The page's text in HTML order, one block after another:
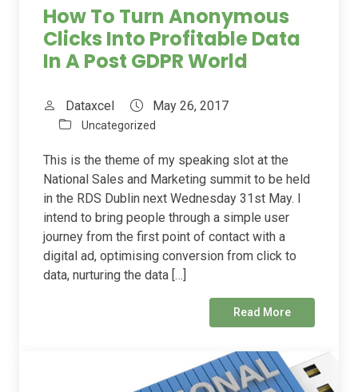
How To Turn Anonymous
Clicks Into Profitable Data
In A Post GDPR World
Dataxcel May 26, 2017
Uncategorized
This is the theme of my speaking slot at the
National Sales and Marketing summit to be held
in the RDS Dublin next Wednesday 31st May. I
intend to bring people through a simple user
journey from the first point of contact with a
digital ad, optimising conversion from click to
data, nurturing the data […]
Read More